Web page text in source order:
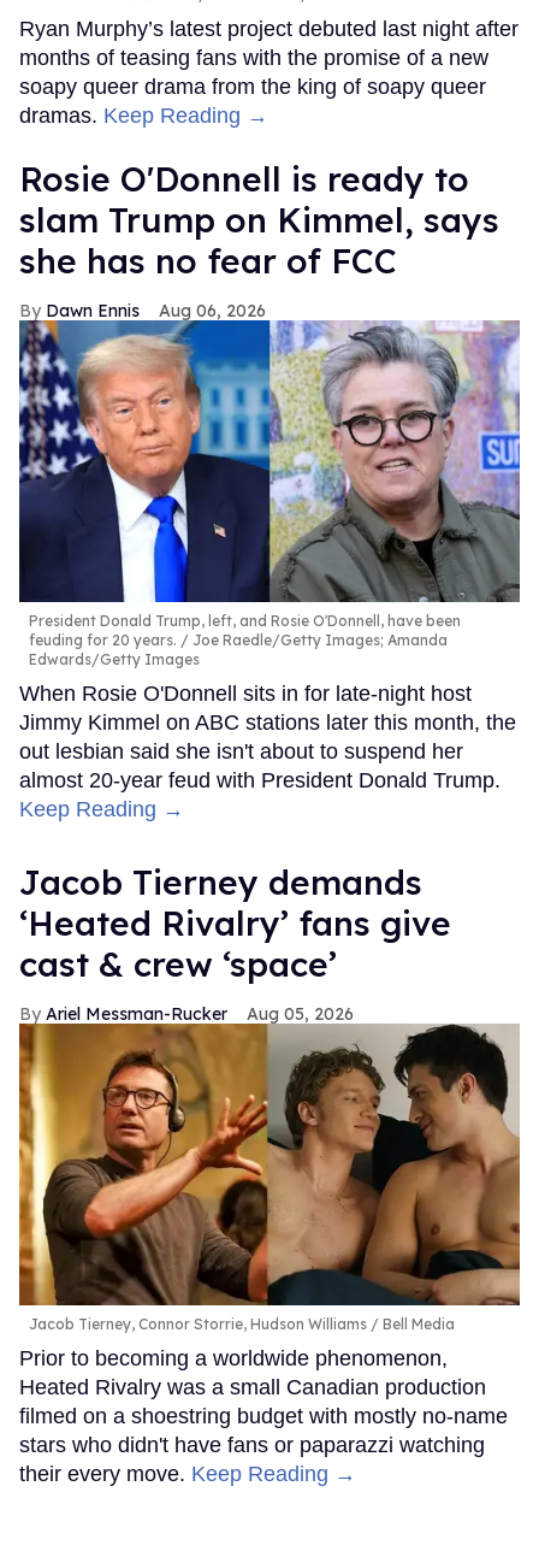
Ryan Murphy’s latest project debuted last night after
months of teasing fans with the promise of a new
soapy queer drama from the king of soapy queer
dramas. Keep Reading →
Rosie O'Donnell is ready to
slam Trump on Kimmel, says
she has no fear of FCC
Dawn Ennis Aug 06, 2026
President Donald Trump, left, and Rosie O'Donnell, have been
feuding for 20 years.
Joe Raedle/Getty Images; Amanda
Edwards/Getty Images
When Rosie O'Donnell sits in for late-night host
Jimmy Kimmel on ABC stations later this month, the
out lesbian said she isn't about to suspend her
almost 20-year feud with President Donald Trump.
Keep Reading →
Jacob Tierney demands
‘Heated Rivalry’ fans give
cast & crew ‘space’
Ariel Messman-Rucker Aug 05, 2026
Jacob Tierney, Connor Storrie, Hudson Williams Bell Media
Prior to becoming a worldwide phenomenon,
Heated Rivalry was a small Canadian production
filmed on a shoestring budget with mostly no-name
stars who didn't have fans or paparazzi watching
their every move. Keep Reading →